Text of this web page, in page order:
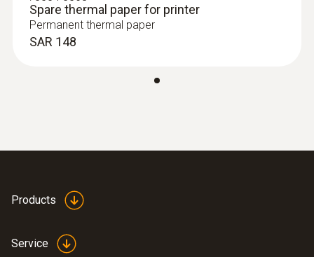
Spare thermal paper for printer
Permanent thermal paper
SAR 148
Products
Service